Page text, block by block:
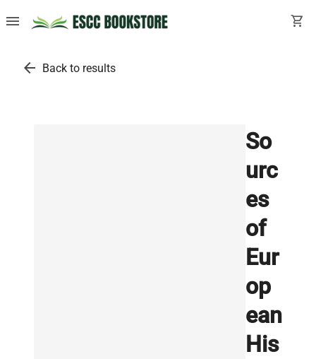
menu shopping_cart
arrow_back Back to results
So
urc
es
of
Eur
op
ean
His